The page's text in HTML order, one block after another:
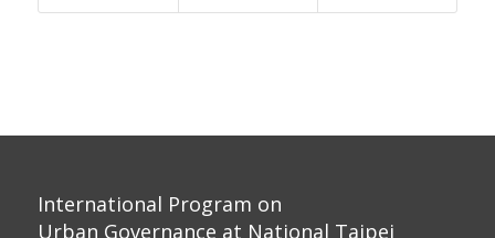
International Program on
Urban Governance at National Taipei